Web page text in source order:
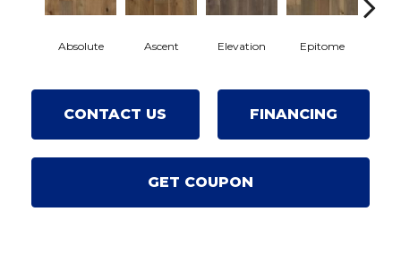
Absolute Ascent Elevation Epitome
CONTACT US FINANCING
GET COUPON